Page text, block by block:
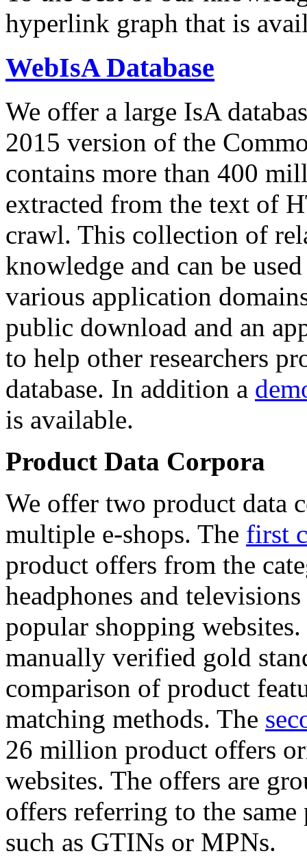
hyperlink graph that is
WebIsA Database
We offer a large IsA
2015 version of the
contains more than 400
extracted from the text of
crawl. This collection of
knowledge and can be
various application
public download and an
to help other researchers
database. In addition a
is available.
Product Data Corpora
We offer two product data
multiple e-shops. The first
product offers from the
headphones and
popular shopping
manually verified gold
comparison of product
matching methods. The
26 million product offers
websites. The offers are
offers referring to the
such as GTINs or MPNs.